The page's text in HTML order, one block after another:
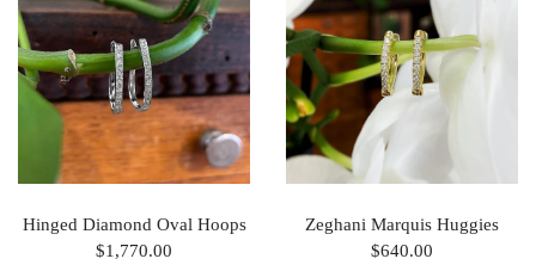
Hinged Diamond Oval Hoops
$1,770.00
Zeghani Marquis Huggies
$640.00